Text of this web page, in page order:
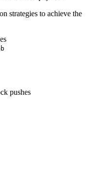
strategies to achieve the
pushes